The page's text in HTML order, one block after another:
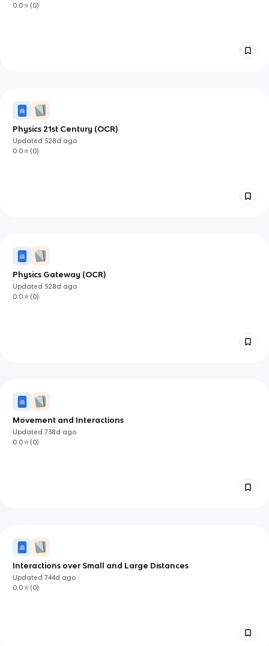
0.0 (0)
Physics 21st Century (OCR)
Updated 528d ago
0.0
(0)
Physics Gateway (OCR)
Updated 528d ago
0.0
(0)
Movement and Interactions
Updated738d ago
0.0
(0)
Interactions over Small and Large Distances
Updated744d ago
0.0
(0)